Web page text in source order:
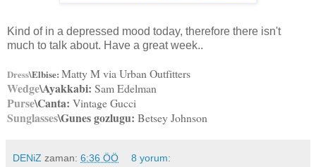
Kind of in a depressed mood today, therefore there isn't
much to talk about. Have a great week..
Dress\Elbise: Matty M via Urban Outfitters
Wedge\Ayakkabi: Sam Edelman
Purse\Canta: Vintage Gucci
Sunglasses\Gunes gozlugu: Betsey Johnson
DENiZ zaman: 6:36 ÖÖ 8 yorum: